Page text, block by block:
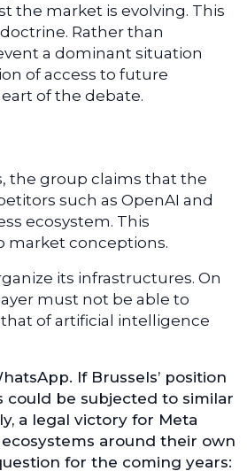
the market is evolving. This
Rather than
a dominant situation
of access to future
of the debate.
the group claims that the
such as OpenAI and
ecosystem. This
market conceptions.
its infrastructures. On
must not be able to
of artificial intelligence
If Brussels’ position
be subjected to similar
a legal victory for Meta
around their own
for the coming years: